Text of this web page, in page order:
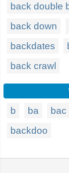
back double
back down
backdates
back crawl
b ba bac
backdoo